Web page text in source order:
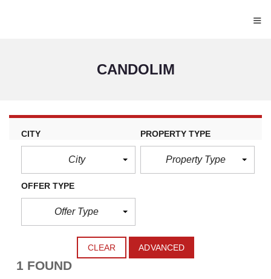
≡
CANDOLIM
CITY
City
PROPERTY TYPE
Property Type
OFFER TYPE
Offer Type
CLEAR ADVANCED
1 FOUND